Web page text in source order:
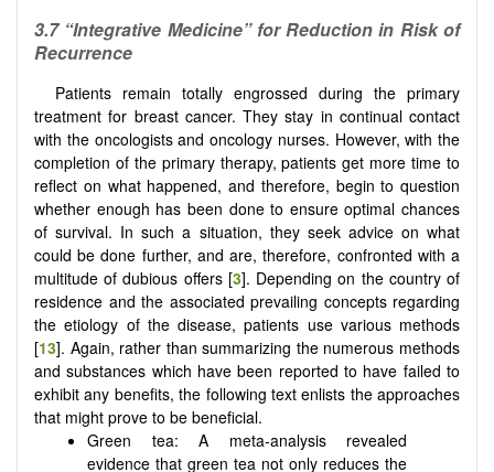
3.7 “Integrative Medicine” for Reduction in Risk of
Recurrence
Patients remain totally engrossed during the primary
treatment for breast cancer. They stay in continual contact
with the oncologists and oncology nurses. However, with the
completion of the primary therapy, patients get more time to
reflect on what happened, and therefore, begin to question
whether enough has been done to ensure optimal chances
of survival. In such a situation, they seek advice on what
could be done further, and are, therefore, confronted with a
multitude of dubious offers [3]. Depending on the country of
residence and the associated prevailing concepts regarding
the etiology of the disease, patients use various methods
[13]. Again, rather than summarizing the numerous methods
and substances which have been reported to have failed to
exhibit any benefits, the following text enlists the approaches
that might prove to be beneficial.
Green tea: A meta-analysis revealed
evidence that green tea not only reduces the